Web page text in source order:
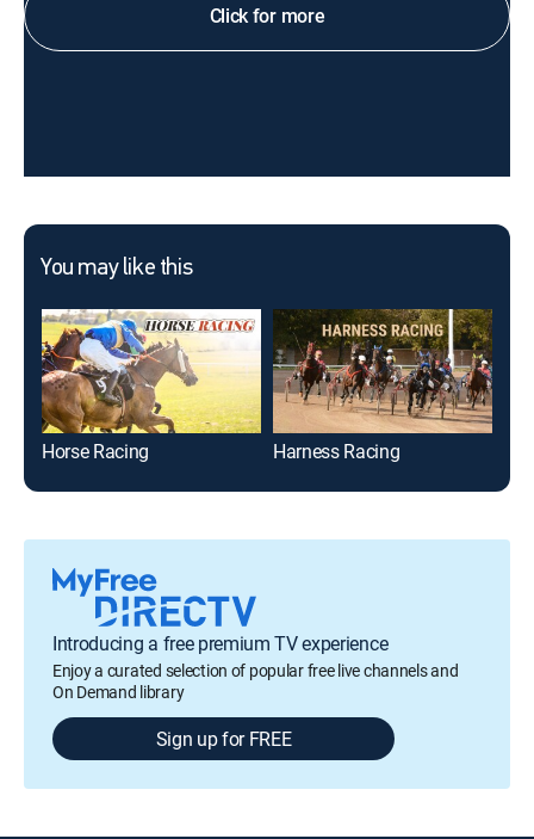
Click for more
You may like this
Horse Racing Harness Racing
Introducing a free premium TV experience
Enjoy a curated selection of popular free live channels and
On Demand library
Sign up for FREE